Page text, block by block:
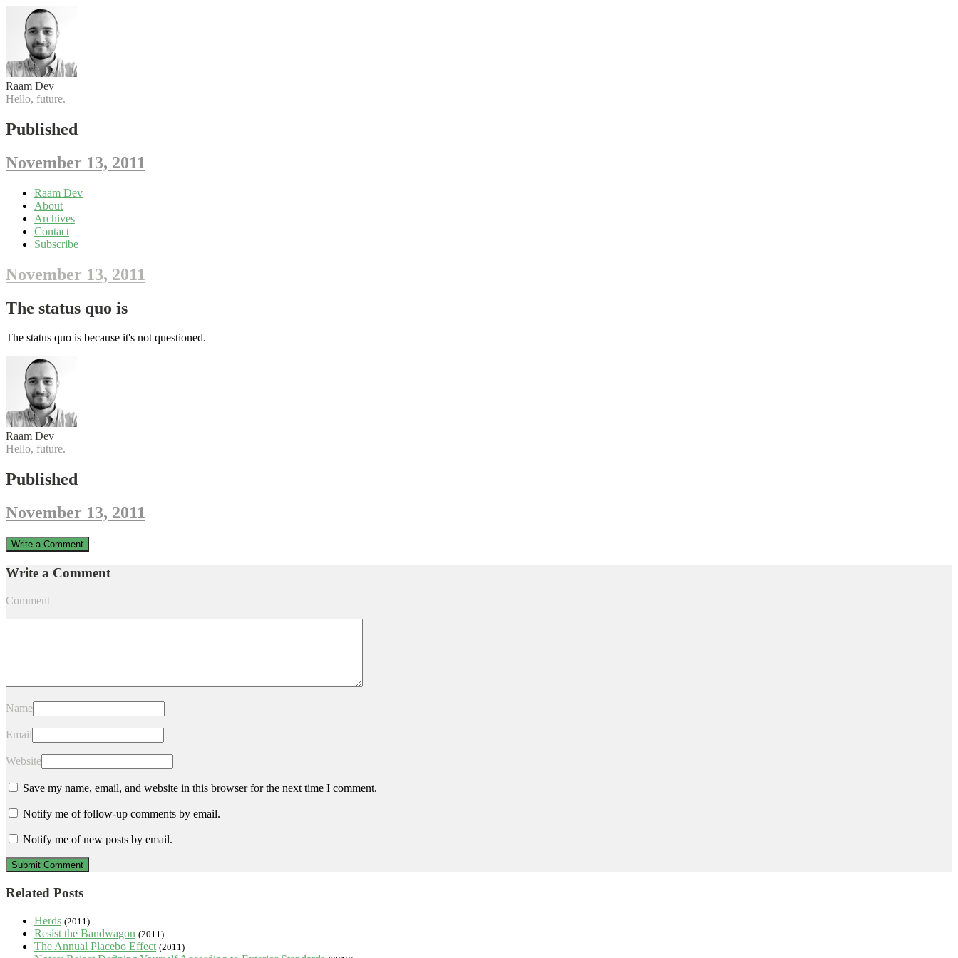
Raam Dev
Hello, future.
Published
November 13, 2011
Skip
content
Raam Dev
About
Archives
Contact
Subscribe
November 13, 2011
The status quo is
The status quo is because it's not questioned.
Raam Dev
Hello, future.
Published
November 13, 2011
Write a Comment
Write a Comment
Comment
Name
Email
Website
Save my name, email, and website in this browser for the next time I comment.
Notify me of follow-up comments by email.
Notify me of new posts by email.
Related Posts
Herds (2011)
Resist the Bandwagon (2011)
The Annual Placebo Effect (2011)